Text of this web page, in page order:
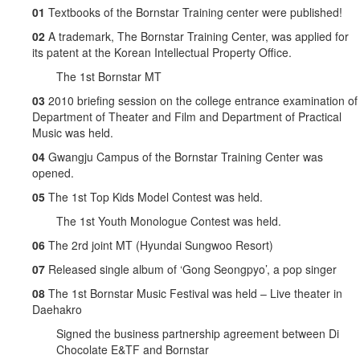
01 Textbooks of the Bornstar Training center were published!
02 A trademark, The Bornstar Training Center, was applied for
its patent at the Korean Intellectual Property Office.
The 1st Bornstar MT
03 2010 briefing session on the college entrance examination of
Department of Theater and Film and Department of Practical
Music was held.
04 Gwangju Campus of the Bornstar Training Center was
opened.
05 The 1st Top Kids Model Contest was held.
The 1st Youth Monologue Contest was held.
06 The 2rd joint MT (Hyundai Sungwoo Resort)
07 Released single album of ‘Gong Seongpyo’, a pop singer
08 The 1st Bornstar Music Festival was held – Live theater in
Daehakro
Signed the business partnership agreement between Di
Chocolate E&TF and Bornstar